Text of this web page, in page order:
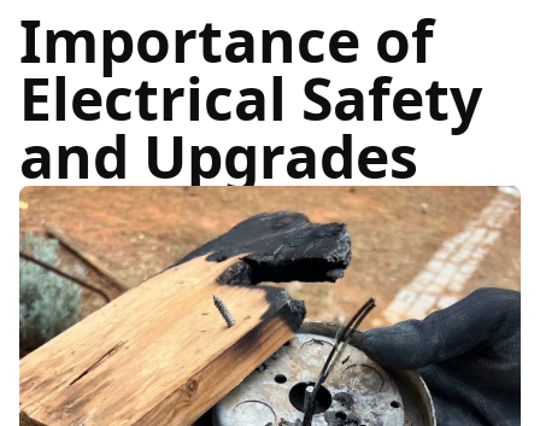
Importance of
Electrical Safety
and Upgrades